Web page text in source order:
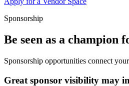
Sponsorship
Be seen as a champion
Sponsorship opportunities connect
Great sponsor visibility may